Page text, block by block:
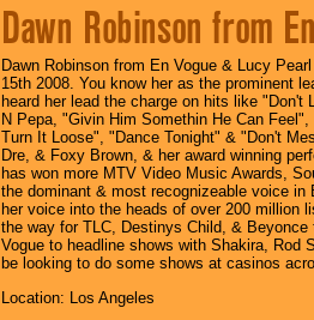
Dawn Robinson from
Dawn Robinson from En Vogue & Lucy
15th 2008. You know her as the prominent
heard her lead the charge on hits like
N Pepa, "Givin Him Somethin He Can
Turn It Loose", "Dance Tonight" & "Don't
Dre, & Foxy Brown, & her award winning
has won more MTV Video Music Awards,
the dominant & most recognizeable voice
her voice into the heads of over 200 million
the way for TLC, Destinys Child, &
Vogue to headline shows with Shakira, Rod
be looking to do some shows at casinos
Location: Los Angeles